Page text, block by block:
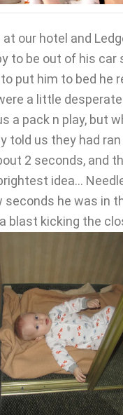
at our hotel and
to be out of his car
put him to bed he
a little
a pack n play, but
told us they had ran
2 seconds, and
idea...
seconds he was in
blast kicking the